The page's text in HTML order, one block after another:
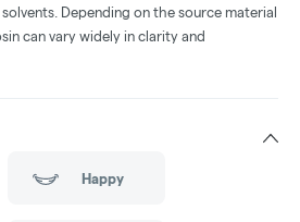
Depending on the source material
can vary widely in clarity and
Happy